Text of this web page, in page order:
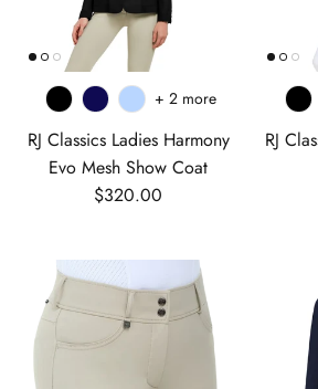
RJ Classics Ladies Harmony
Evo Mesh Show Coat
Regular price
$320.00
+ 2 more
RJ